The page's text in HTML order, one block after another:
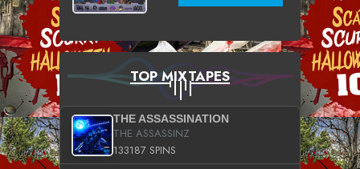
TOP MIXTAPES
THE ASSASSINATION
THE ASSASSINZ
133187 SPINS